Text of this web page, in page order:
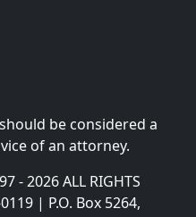
be considered a
of an attorney.
- 2026 ALL RIGHTS
| P.O. Box 5264,